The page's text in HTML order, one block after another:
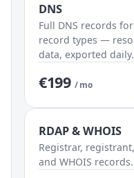
DNS
Full DNS records
record types —
data, exported daily.
€199 / mo
RDAP & WHOIS
Registrar,
and WHOIS records.